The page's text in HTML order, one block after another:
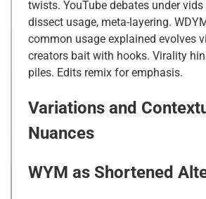
twists. YouTube debates under
dissect usage, meta-layering.
common usage explained evolves
creators bait with hooks. Virality
piles. Edits remix for emphasis.
Variations and
Nuances
WYM as Shortened